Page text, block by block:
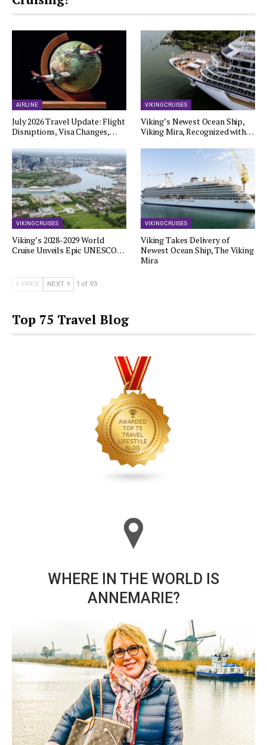
AIRLINE
July 2026 Travel Update: Flight
Disruptions, Visa Changes,…
VIKING CRUISES
Viking’s Newest Ocean Ship,
Viking Mira, Recognized with…
VIKING CRUISES
Viking’s 2028-2029 World
Cruise Unveils Epic UNESCO…
VIKING CRUISES
Viking Takes Delivery of
Newest Ocean Ship, The Viking
Mira
PREV NEXT 1 of 93
Top 75 Travel Blog
WHERE IN THE WORLD IS
ANNEMARIE?